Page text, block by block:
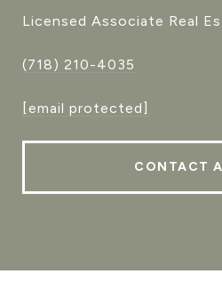
Licensed Associate Real
(718) 210-4035
[email protected]
CONTACT